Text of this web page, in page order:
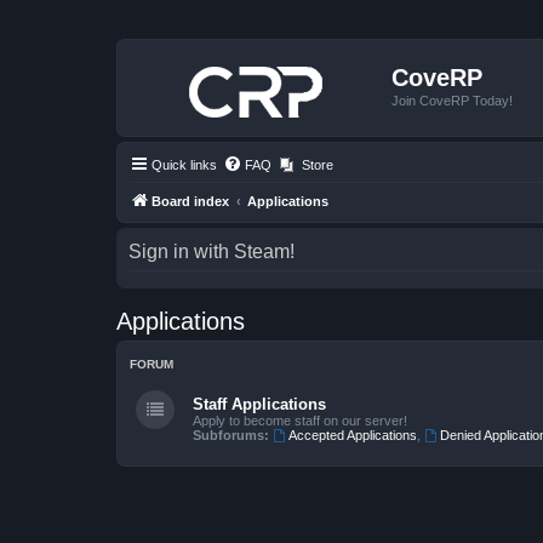
CoveRP
Join CoveRP Today!
Quick links FAQ Store
Board index Applications
Sign in with Steam!
Applications
FORUM
Staff Applications
Apply to become staff on our server!
Subforums:
Accepted Applications Denied